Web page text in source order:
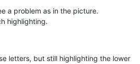
a problem as in the picture.
highlighting.
letters, but still highlighting the lower